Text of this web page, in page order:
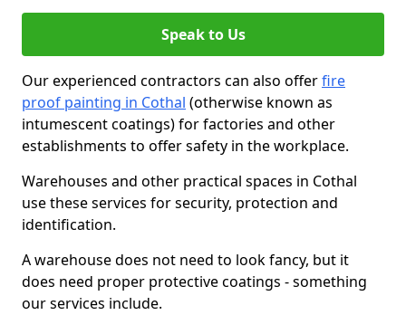
Speak to Us
Our experienced contractors can also offerfire
proof painting in Cothal (otherwise known as
intumescent coatings) for factories and other
establishments to offer safety in the workplace.
Warehouses and other practical spaces in Cothal
use these services for security, protection and
identification.
A warehouse does not need to look fancy, but it
does need proper protective coatings - something
our services include.